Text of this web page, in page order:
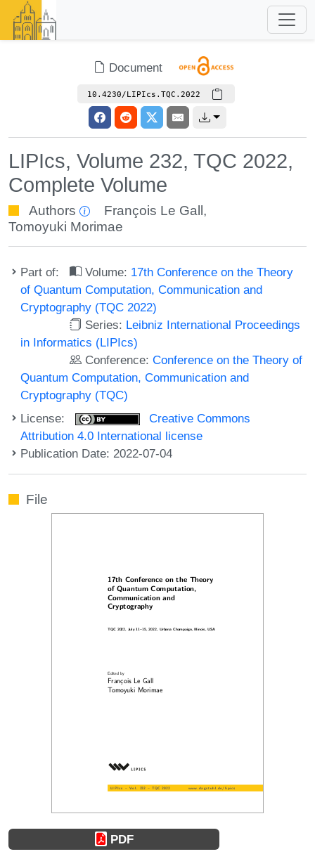
Document
10.4230/LIPIcs.TQC.2022
LIPIcs, Volume 232, TQC 2022,
Complete Volume
Authors François Le Gall ,
Tomoyuki Morimae
Part of: Volume: 17th Conference on the Theory
of Quantum Computation, Communication and
Cryptography (TQC 2022)
Series: Leibniz International Proceedings
in Informatics (LIPIcs)
Conference:Conference on the Theory of
Quantum Computation, Communication and
Cryptography (TQC)
License:
Creative Commons
Attribution 4.0 International license
Publication Date: 2022-07-04
File
PDF